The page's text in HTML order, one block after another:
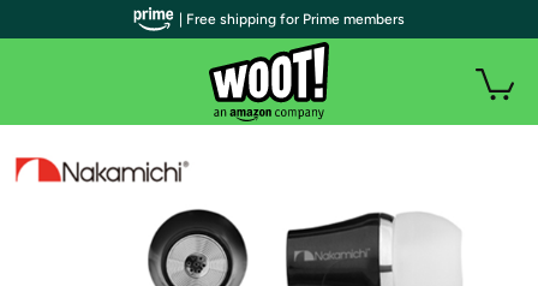
| Free shipping for Prime members